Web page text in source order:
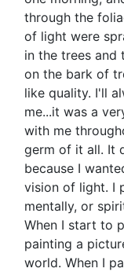
through the
of light were
in the trees and
on the bark of
like quality. I'll
me...it was a
with me
germ of it all. It
because I
vision of light. I
mentally, or
When I start to
painting a
world. When I